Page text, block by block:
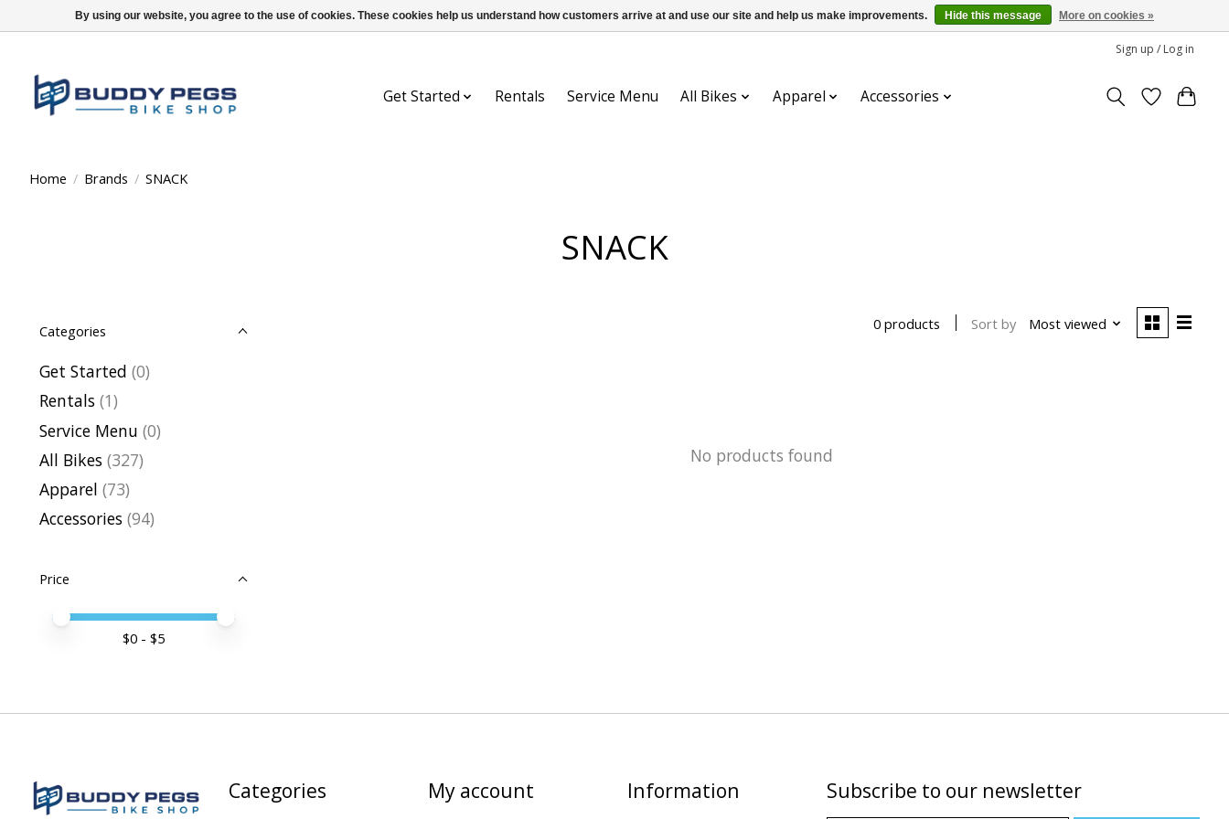
Sign up / Log in
Get Started Rentals Service Menu All Bikes Apparel Accessories
Home / Brands / SNACK
SNACK
Categories
Get Started (0)
Rentals (1)
Service Menu (0)
All Bikes (327)
Apparel (73)
Accessories (94)
Price
Price minimum value
Price maximum value
$0 - $5
0 products Sort by Most viewed
No products found
Categories My account Information Subscribe to our newsletter
By using our website, you agree to the use of cookies. These cookies help us understand how customers arrive at and use our site and help us make improvements. Hide this message More on cookies »